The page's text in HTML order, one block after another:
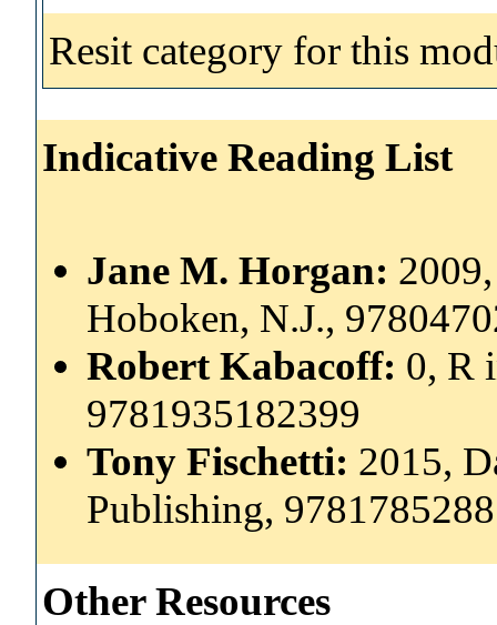
Resit category for this
Indicative Reading List
Jane M. Horgan:
Hoboken, N.J.,
Robert Kabacoff: 0, R
9781935182399
Tony Fischetti: 2015,
Publishing,
Other Resources